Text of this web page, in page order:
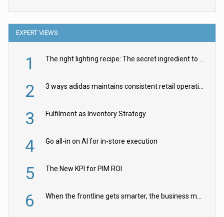
EXPERT VIEWS
1
2
3 Fulfilment as Inventory Strategy
4 Go all-in on AI for in-store execution
5 The New KPI for PIM ROI
6